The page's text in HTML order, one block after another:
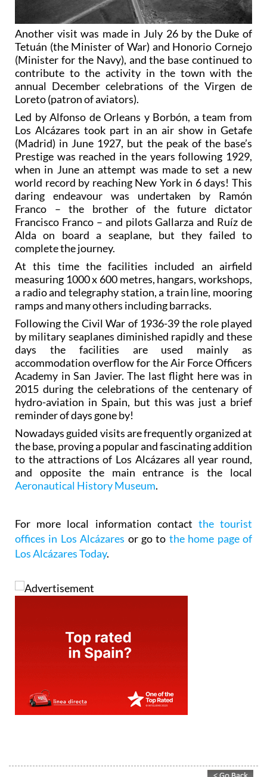
Another visit was made in July 26 by the Duke of
Tetuán (the Minister of War) and Honorio Cornejo
(Minister for the Navy), and the base continued to
contribute to the activity in the town with the
annual December celebrations of the Virgen de
Loreto (patron of aviators).
Led by Alfonso de Orleans y Borbón, a team from
Los Alcázares took part in an air show in Getafe
(Madrid) in June 1927, but the peak of the base’s
Prestige was reached in the years following 1929,
when in June an attempt was made to set a new
world record by reaching New York in 6 days! This
daring endeavour was undertaken by Ramón
Franco – the brother of the future dictator
Francisco Franco – and pilots Gallarza and Ruíz de
Alda on board a seaplane, but they failed to
complete the journey.
At this time the facilities included an airfield
measuring 1000 x 600 metres, hangars, workshops,
a radio and telegraphy station, a train line, mooring
ramps and many others including barracks.
Following the Civil War of 1936-39 the role played
by military seaplanes diminished rapidly and these
days the facilities are used mainly as
accommodation overflow for the Air Force Officers
Academy in San Javier. The last flight here was in
2015 during the celebrations of the centenary of
hydro-aviation in Spain, but this was just a brief
reminder of days gone by!
Nowadays guided visits are frequently organized at
the base, proving a popular and fascinating addition
to the attractions of Los Alcázares all year round,
and opposite the main entrance is the local
Aeronautical History Museum.
For more local information contact the tourist
offices in Los Alcázares or go to the home page of
Los Alcázares Today.